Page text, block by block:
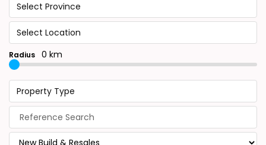
Select Province
Select Location
Radius 0 km
Property Type